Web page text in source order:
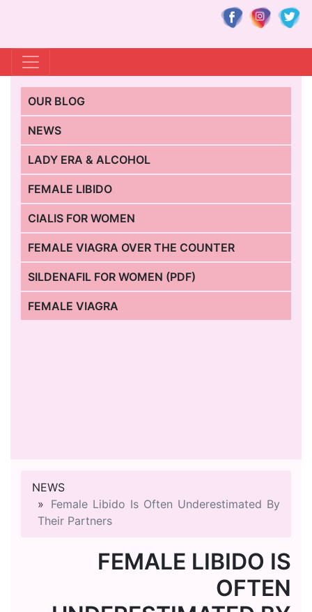
OUR BLOG
NEWS
LADY ERA & ALCOHOL
FEMALE LIBIDO
CIALIS FOR WOMEN
FEMALE VIAGRA OVER THE COUNTER
SILDENAFIL FOR WOMEN (PDF)
FEMALE VIAGRA
NEWS
Female Libido Is Often Underestimated By
Their Partners
FEMALE LIBIDO IS
OFTEN